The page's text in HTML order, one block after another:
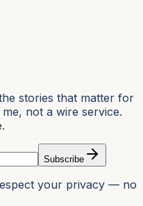
stories that matter for
not a wire service.
Subscribe
your privacy — no